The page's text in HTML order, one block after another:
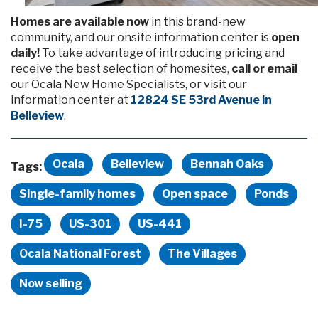
Homes are available now in this brand-new
community, and our onsite information center is open
daily! To take advantage of introducing pricing and
receive the best selection of homesites, call or email
our Ocala New Home Specialists, or visit our
information center at 12824 SE 53rd Avenue in
Belleview.
Tags: Ocala Belleview Bennah Oaks
Single-family homes Open space Ponds
I-75 US-301 US-441
Ocala National Forest The Villages
Now selling